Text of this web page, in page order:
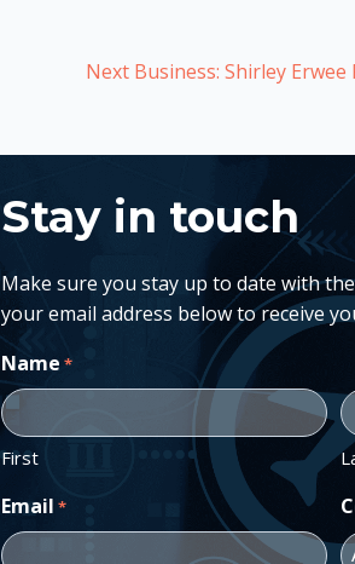
Next Business: Shirley
Stay in touch
Make sure you stay up to date with
your email address below to receive
Name *
First
Email *